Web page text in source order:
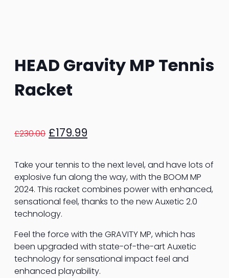
HEAD Gravity MP Tennis
Racket
£230.00 Original
was:
£230.00.
£179.99
is:
£179.99.
Take your tennis to the next level, and have lots of
explosive fun along the way, with the BOOM MP
2024. This racket combines power with enhanced,
sensational feel, thanks to the new Auxetic 2.0
technology.
Feel the force with the GRAVITY MP, which has
been upgraded with state-of-the-art Auxetic
technology for sensational impact feel and
enhanced playability.